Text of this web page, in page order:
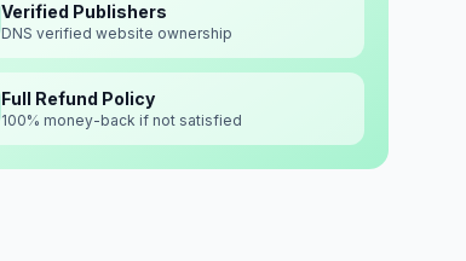
Verified Publishers
DNS verified website ownership
Full Refund Policy
100% money-back if not satisfied